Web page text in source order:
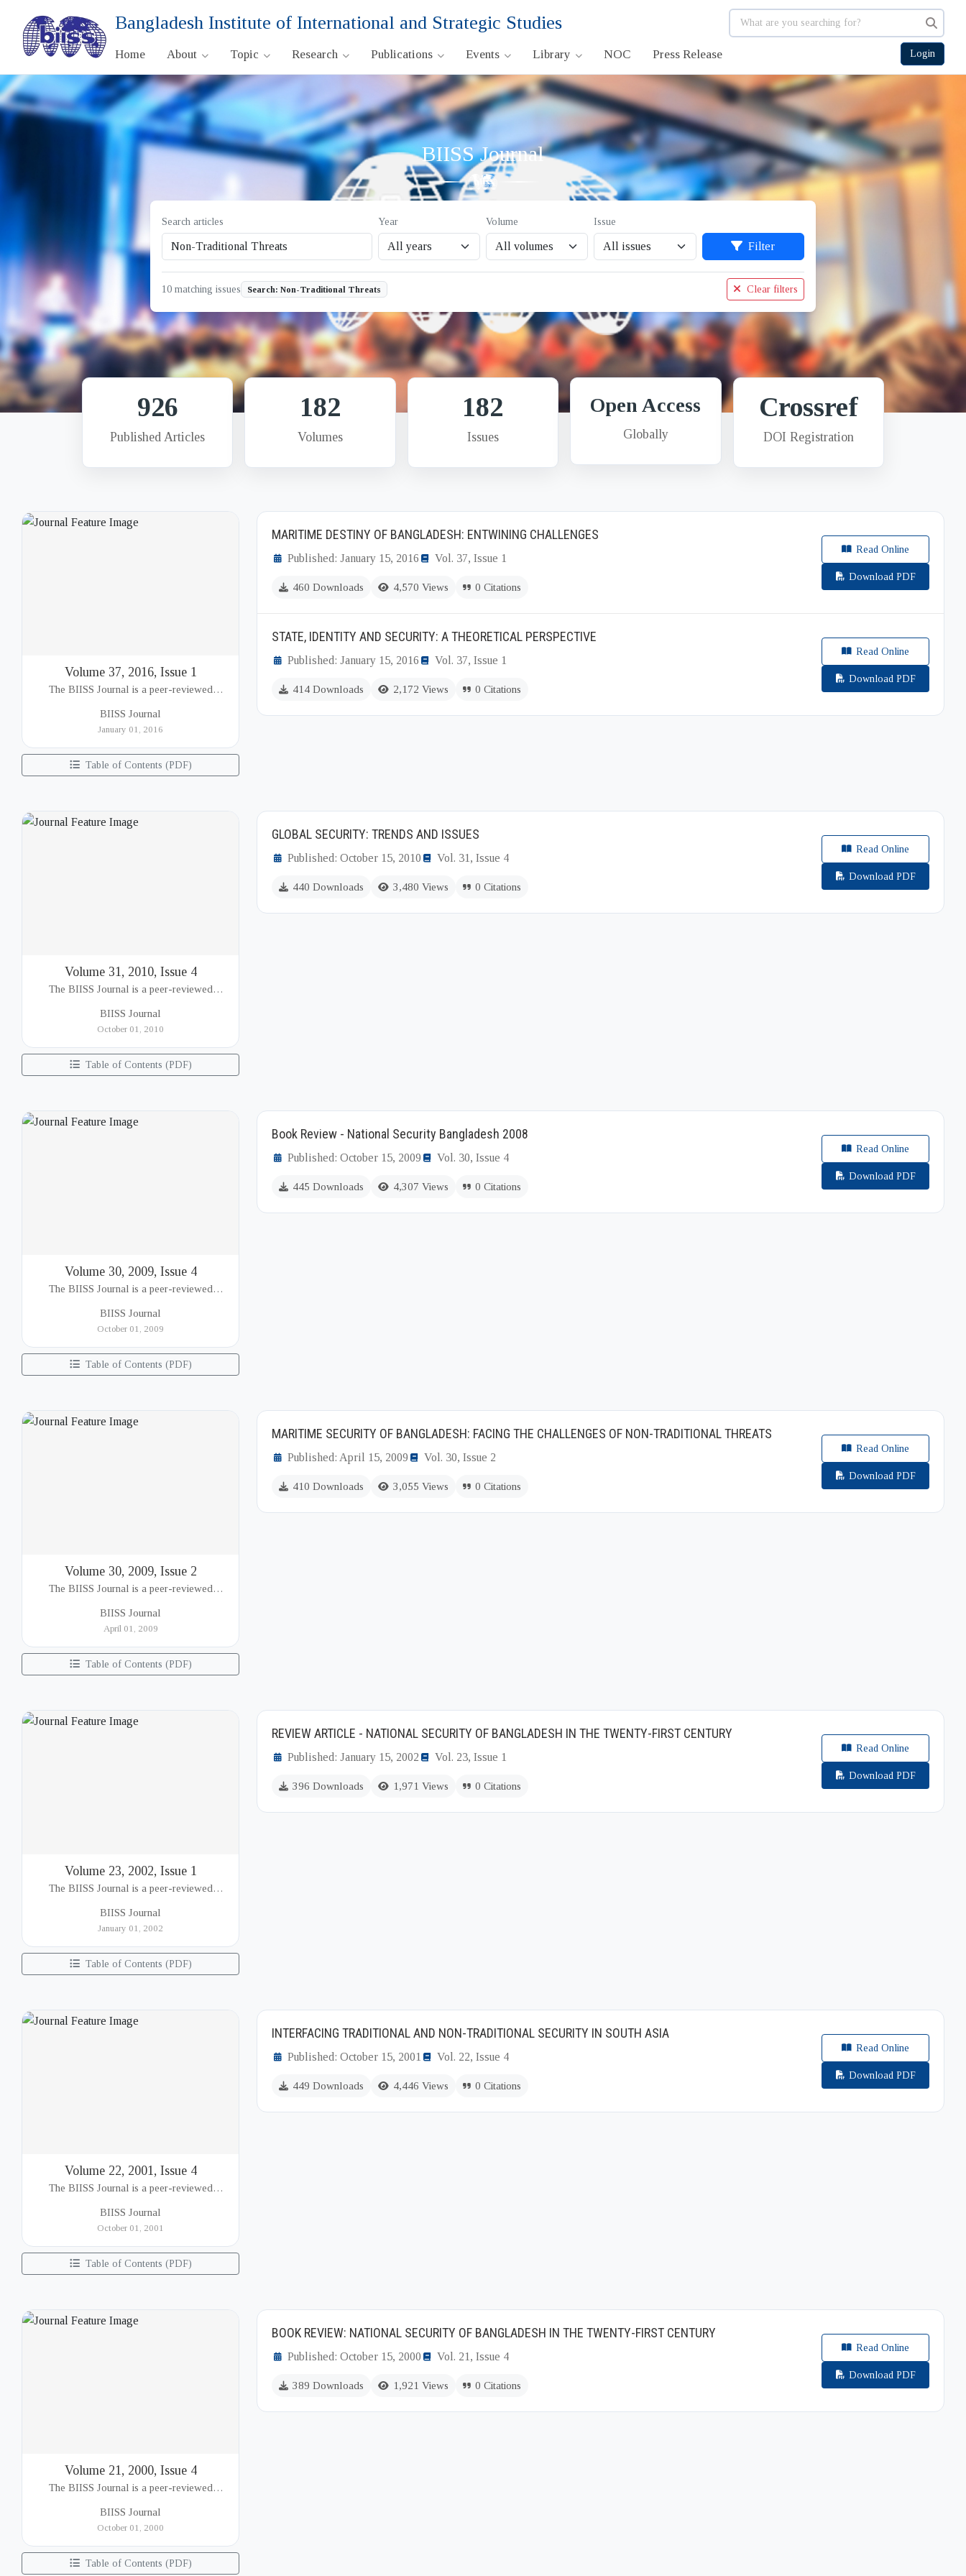
Bangladesh Institute of International and Strategic Studies
Home About Topic Research Publications Events Library NOC Press Release Login
BIISS Journal
Search articles Year Volume Issue
Filter
10 matching issues Search: Non-Traditional Threats Clear filters
926
Published Articles
182
Volumes
182
Issues
Open Access
Globally
Crossref
DOI Registration
Volume 37, 2016, Issue 1
The BIISS Journal is a peer-reviewed
BIISS Journal
January 01, 2016
Table of Contents (PDF)
MARITIME DESTINY OF BANGLADESH: ENTWINING CHALLENGES
Published: January 15, 2016 Vol. 37, Issue 1
460 Downloads 4,570 Views 0 Citations
Read Online
Download PDF
STATE, IDENTITY AND SECURITY: A THEORETICAL PERSPECTIVE
Published: January 15, 2016 Vol. 37, Issue 1
414 Downloads 2,172 Views 0 Citations
Read Online
Download PDF
Volume 31, 2010, Issue 4
The BIISS Journal is a peer-reviewed
Institute of International and Strategic Studies
BIISS Journal
October 01, 2010
Table of Contents (PDF)
GLOBAL SECURITY: TRENDS AND ISSUES
Published: October 15, 2010 Vol. 31, Issue 4
440 Downloads 3,480 Views 0 Citations
Read Online
Download PDF
Volume 30, 2009, Issue 4
The BIISS Journal is a peer-reviewed
Institute of International and Strategic Studies
BIISS Journal
October 01, 2009
Table of Contents (PDF)
Book Review - National Security Bangladesh 2008
Published: October 15, 2009 Vol. 30, Issue 4
445 Downloads 4,307 Views 0 Citations
Read Online
Download PDF
Volume 30, 2009, Issue 2
The BIISS Journal is a peer-reviewed
Institute of International and Strategic Studies
BIISS Journal
April 01, 2009
Table of Contents (PDF)
MARITIME SECURITY OF BANGLADESH: FACING THE CHALLENGES OF NON-TRADITIONAL THREATS
Published: April 15, 2009 Vol. 30, Issue 2
410 Downloads 3,055 Views 0 Citations
Read Online
Download PDF
Volume 23, 2002, Issue 1
The BIISS Journal is a peer-reviewed
BIISS Journal
January 01, 2002
Table of Contents (PDF)
REVIEW ARTICLE - NATIONAL SECURITY OF BANGLADESH IN THE TWENTY-FIRST CENTURY
Published: January 15, 2002 Vol. 23, Issue 1
396 Downloads 1,971 Views 0 Citations
Read Online
Download PDF
Volume 22, 2001, Issue 4
The BIISS Journal is a peer-reviewed
Institute of International and Strategic Studies
BIISS Journal
October 01, 2001
Table of Contents (PDF)
INTERFACING TRADITIONAL AND NON-TRADITIONAL SECURITY IN SOUTH ASIA
Published: October 15, 2001 Vol. 22, Issue 4
449 Downloads 4,446 Views 0 Citations
Read Online
Download PDF
Volume 21, 2000, Issue 4
The BIISS Journal is a peer-reviewed
Institute of International and Strategic Studies
BIISS Journal
October 01, 2000
Table of Contents (PDF)
BOOK REVIEW: NATIONAL SECURITY OF BANGLADESH IN THE TWENTY-FIRST CENTURY
Published: October 15, 2000 Vol. 21, Issue 4
389 Downloads 1,921 Views 0 Citations
Read Online
Download PDF